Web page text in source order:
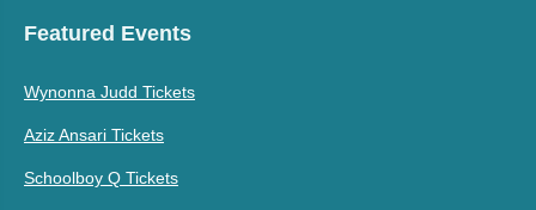
Featured Events
Wynonna Judd Tickets
Aziz Ansari Tickets
Schoolboy Q Tickets